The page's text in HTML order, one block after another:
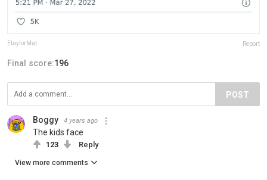
EtaylorMat Report
Final score:196
POST
Boggy 4 years ago
The kids face
123 Reply
View more comments